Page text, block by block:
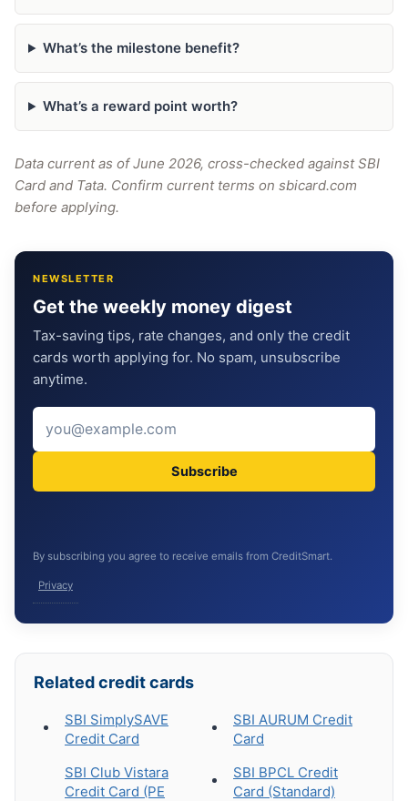
What’s the milestone benefit?
What’s a reward point worth?
Data current as of June 2026, cross-checked against SBI
Card and Tata. Confirm current terms on sbicard.com
before applying.
NEWSLETTER
Get the weekly money digest
Tax-saving tips, rate changes, and only the credit
cards worth applying for. No spam, unsubscribe
anytime.
Subscribe
By subscribing you agree to receive emails from CreditSmart.
Privacy
Related credit cards
SBI SimplySAVE
Credit Card
SBI Club Vistara
Credit Card (PE
SBI AURUM Credit
Card
SBI BPCL Credit
Card (Standard)